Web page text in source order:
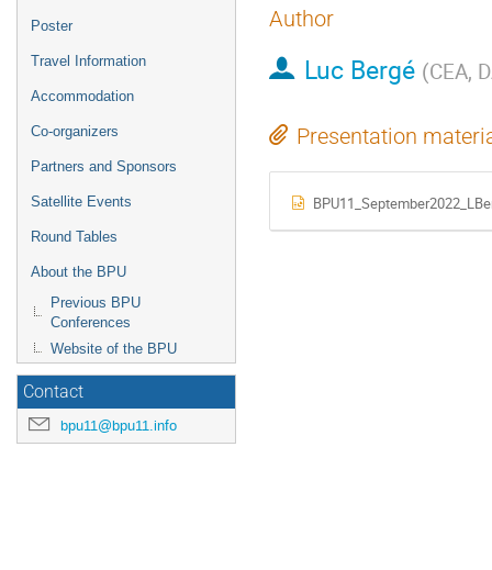
Poster
Travel Information
Accommodation
Co-organizers
Partners and Sponsors
Satellite Events
Round Tables
About the BPU
Previous BPU
Conferences
Website of the BPU
Contact
bpu11@bpu11.info
Author
Luc Bergé (CEA,
Presentation